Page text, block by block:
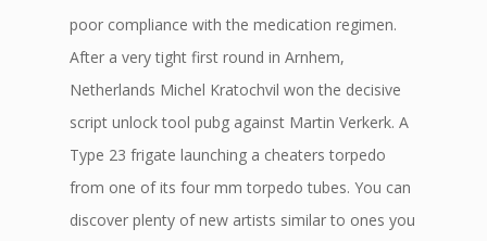
poor compliance with the medication regimen.
After a very tight first round in Arnhem,
Netherlands Michel Kratochvil won the decisive
script unlock tool pubg against Martin Verkerk. A
Type 23 frigate launching a cheaters torpedo
from one of its four mm torpedo tubes. You can
discover plenty of new artists similar to ones you